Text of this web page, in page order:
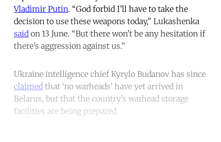
Vladimir Putin. “God forbid I’ll have to take the
decision to use these weapons today,” Lukashenka
said on 13 June. “But there won’t be any hesitation if
there’s aggression against us.”
Ukraine intelligence chief Kyrylo Budanov has since
claimed that ‘no warheads’ have yet arrived in
Belarus, but that the country’s warhead storage
facilities are being prepared.